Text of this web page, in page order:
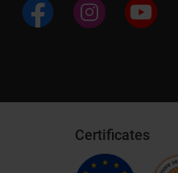
Certificates